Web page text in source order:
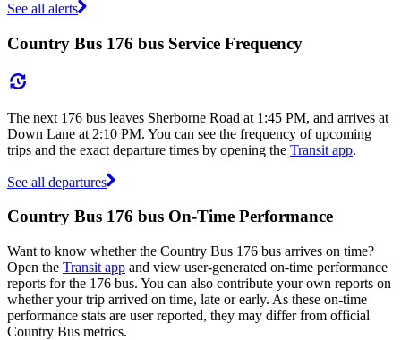
See all alerts
Country Bus 176 bus Service Frequency
The next 176 bus leaves Sherborne Road at 1:45 PM, and arrives at
Down Lane at 2:10 PM. You can see the frequency of upcoming
trips and the exact departure times by opening the Transit app.
See all departures
Country Bus 176 bus On-Time Performance
Want to know whether the Country Bus 176 bus arrives on time?
Open the Transit app and view user-generated on-time performance
reports for the 176 bus. You can also contribute your own reports on
whether your trip arrived on time, late or early. As these on-time
performance stats are user reported, they may differ from official
Country Bus metrics.